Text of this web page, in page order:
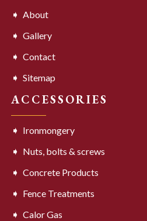
About
Gallery
Contact
Sitemap
ACCESSORIES
Ironmongery
Nuts, bolts & screws
Concrete Products
Fence Treatments
Calor Gas